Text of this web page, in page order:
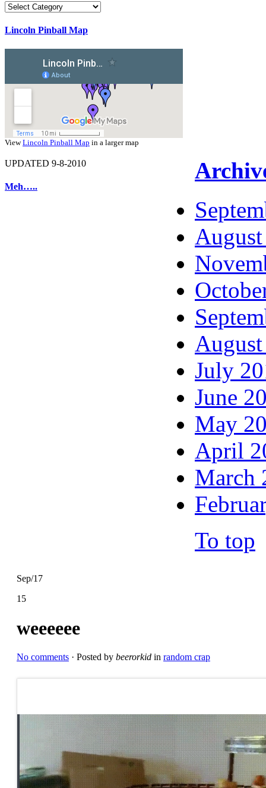
Categories
Lincoln Pinball Map
ViewLincoln Pinball Map in a larger map
UPDATED 9-8-2010
Meh…..
Sep/17
15
weeeeee
No comments · Posted by beerorkid in random crap
July
June
May
April
March
To top